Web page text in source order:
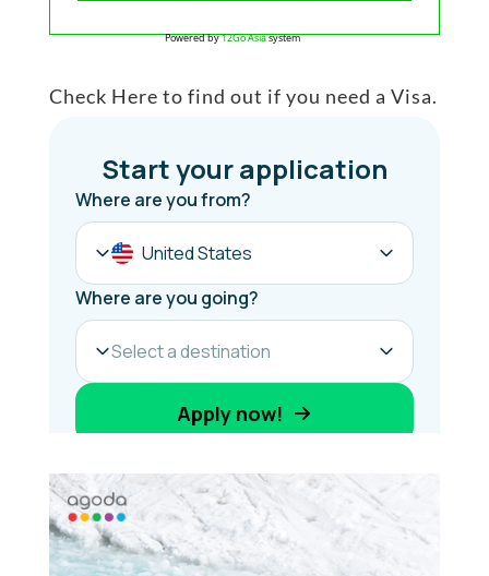
Powered by12Go Asiasystem
Check Here to find out if you need a Visa.